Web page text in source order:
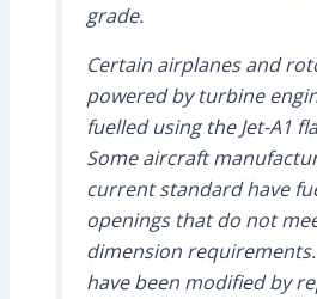
grade.
Certain airplanes and
powered by turbine
fuelled using the Jet-A1
Some aircraft
current standard have
openings that do not
dimension
have been modified by